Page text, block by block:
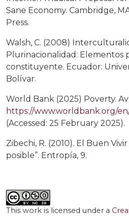
Sane Economy. Cambridge,
Press.
Walsh, C. (2008)
Plurinacionalidad: Elementos
constituyente. Ecuador:
Bolívar.
World Bank (2025) Poverty.
https://www.worldbank.org/en/
(Accessed: 25 February 2025).
Zibechi, R. (2010). El Buen
posible”. Entropía, 9.
This work is licensed under a